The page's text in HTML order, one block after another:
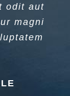
odit aut
magni